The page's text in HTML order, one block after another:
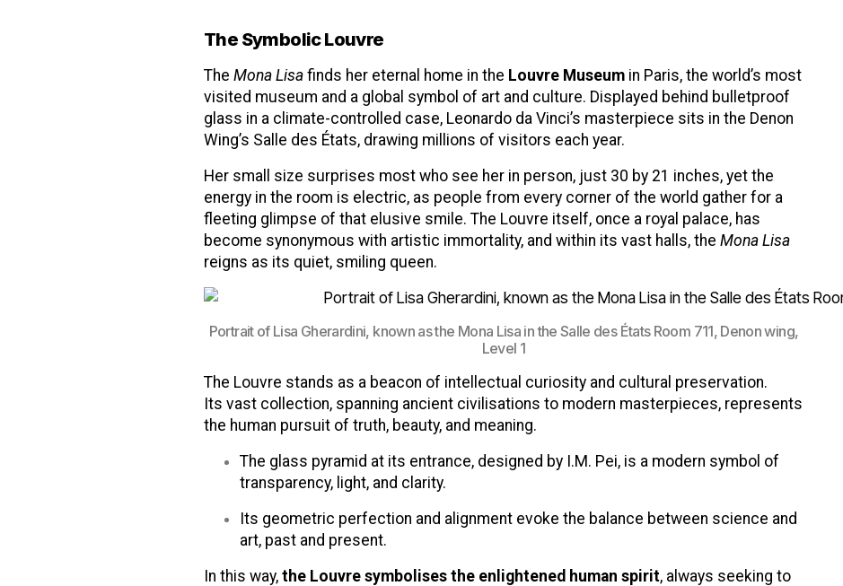
The Symbolic Louvre
The Mona Lisa finds her eternal home in the Louvre Museum in Paris, the world’s most
visited museum and a global symbol of art and culture. Displayed behind bulletproof
glass in a climate-controlled case, Leonardo da Vinci’s masterpiece sits in the Denon
Wing’s Salle des États, drawing millions of visitors each year.
Her small size surprises most who see her in person, just 30 by 21 inches, yet the
energy in the room is electric, as people from every corner of the world gather for a
fleeting glimpse of that elusive smile. The Louvre itself, once a royal palace, has
become synonymous with artistic immortality, and within its vast halls, the Mona Lisa
reigns as its quiet, smiling queen.
Portrait of Lisa Gherardini, known as the Mona Lisa in the Salle des États Room 711, Denon wing,
Level 1
The Louvre stands as a beacon of intellectual curiosity and cultural preservation.
Its vast collection, spanning ancient civilisations to modern masterpieces, represents
the human pursuit of truth, beauty, and meaning.
The glass pyramid at its entrance, designed by I.M. Pei, is a modern symbol of
transparency, light, and clarity.
Its geometric perfection and alignment evoke the balance between science and
art, past and present.
In this way, the Louvre symbolises the enlightened human spirit, always seeking to